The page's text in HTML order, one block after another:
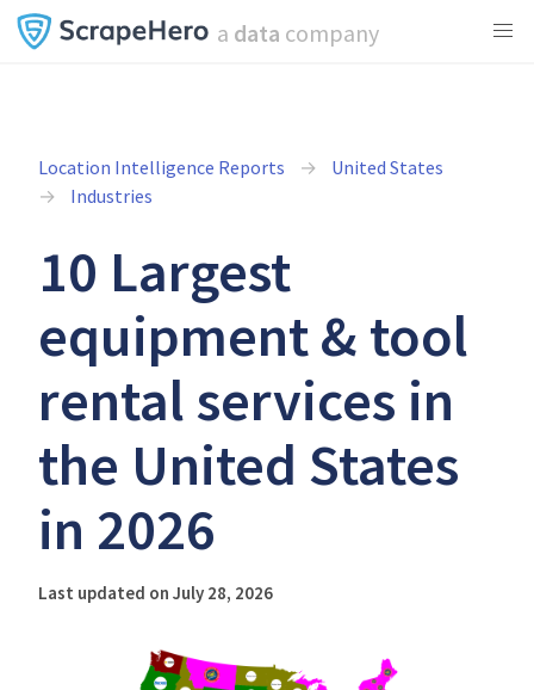
a data company
Location Intelligence Reports
United States
Industries
10 Largest
equipment & tool
rental services in
the United States
in 2026
Last updated on July 28, 2026